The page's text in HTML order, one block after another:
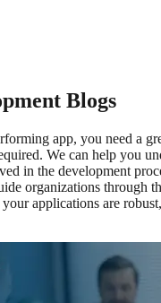
Blogs
app, you need a
We can help you
in the development
organizations through
applications are